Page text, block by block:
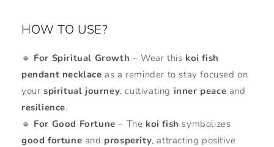
HOW TO USE?
🔹 For Spiritual Growth – Wear this koi fish
pendant necklace as a reminder to stay focused on
your spiritual journey, cultivating inner peace and
resilience.
🔹 For Good Fortune – The koi fish symbolizes
good fortune and prosperity, attracting positive